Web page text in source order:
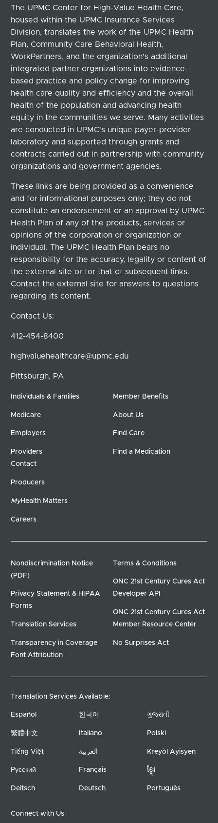
The UPMC Center for High-Value Health Care,
housed within the UPMC Insurance Services
Division, translates the work of the UPMC Health
Plan, Community Care Behavioral Health,
WorkPartners, and the organization's additional
integrated partner organizations into evidence-
based practice and policy change for improving
health care quality and efficiency and the overall
health of the population and advancing health
equity in the communities we serve. Many activities
are conducted in UPMC's unique payer-provider
laboratory and supported through grants and
contracts carried out in partnership with community
organizations and government agencies.
These links are being provided as a convenience
and for informational purposes only; they do not
constitute an endorsement or an approval by UPMC
Health Plan of any of the products, services or
opinions of the corporation or organization or
individual. The UPMC Health Plan bears no
responsibility for the accuracy, legality or content of
the external site or for that of subsequent links.
Contact the external site for answers to questions
regarding its content.
Contact Us:
412-454-8400
highvaluehealthcare@upmc.edu
Pittsburgh, PA
Individuals & Families
Medicare
Employers
Providers
Member Benefits
About Us
Find Care
Find a Medication
Contact
Producers
MyHealth Matters
Careers
Nondiscrimination Notice
(PDF)
Privacy Statement & HIPAA
Forms
Translation Services
Transparency in Coverage
Terms & Conditions
ONC 21st Century Cures Act
Developer API
ONC 21st Century Cures Act
Member Resource Center
No Surprises Act
Font Attribution
Translation Services Available:
Español
繁體中文
Tiếng Việt
Русский
Deitsch
한국어
Italiano
العربية
Français
Deutsch
ગુજરાતી
Polski
Kreyòl Ayisyen
ខ្ខ្មែរ
Português
Connect with Us